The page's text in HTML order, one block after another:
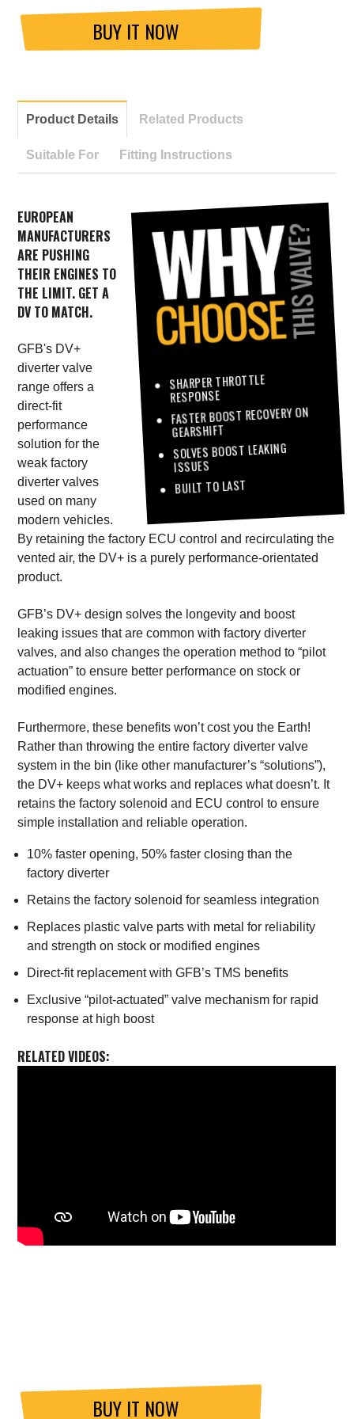
BUY IT NOW
Product Details Related Products
Suitable For Fitting Instructions
SHARPER THROTTLE
RESPONSE
FASTER BOOST RECOVERY ON
GEARSHIFT
SOLVES BOOST LEAKING
ISSUES
BUILT TO LAST
EUROPEAN
MANUFACTURERS
ARE PUSHING
THEIR ENGINES TO
THE LIMIT. GET A
DV TO MATCH.
GFB's DV+
diverter valve
range offers a
direct-fit
performance
solution for the
weak factory
diverter valves
used on many
modern vehicles.
By retaining the factory ECU control and recirculating the
vented air, the DV+ is a purely performance-orientated
product.
GFB’s DV+ design solves the longevity and boost
leaking issues that are common with factory diverter
valves, and also changes the operation method to “pilot
actuation” to ensure better performance on stock or
modified engines.
Furthermore, these benefits won’t cost you the Earth!
Rather than throwing the entire factory diverter valve
system in the bin (like other manufacturer’s “solutions”),
the DV+ keeps what works and replaces what doesn’t. It
retains the factory solenoid and ECU control to ensure
simple installation and reliable operation.
10% faster opening, 50% faster closing than the
factory diverter
Retains the factory solenoid for seamless integration
Replaces plastic valve parts with metal for reliability
and strength on stock or modified engines
Direct-fit replacement with GFB’s TMS benefits
Exclusive “pilot-actuated” valve mechanism for rapid
response at high boost
RELATED VIDEOS:
BUY IT NOW